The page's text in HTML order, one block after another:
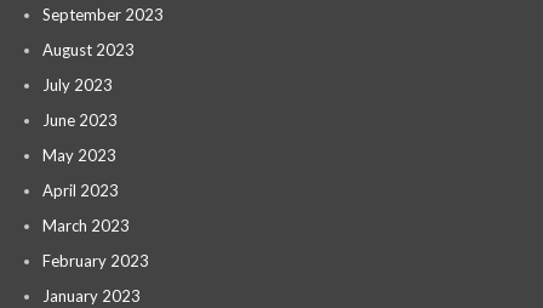
September 2023
August 2023
July 2023
June 2023
May 2023
April 2023
March 2023
February 2023
January 2023